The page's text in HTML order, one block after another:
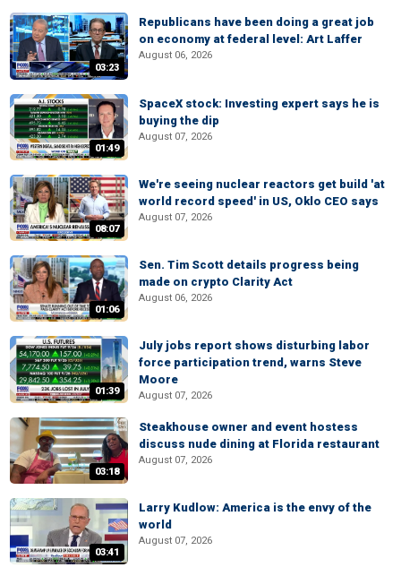
03:23
Republicans have been doing a great job
on economy at federal level: Art Laffer
August 06, 2026
01:49
SpaceX stock: Investing expert says he is
buying the dip
August 07, 2026
08:07
We're seeing nuclear reactors get build 'at
world record speed' in US, Oklo CEO says
August 07, 2026
01:06
Sen. Tim Scott details progress being
made on crypto Clarity Act
August 06, 2026
01:39
July jobs report shows disturbing labor
force participation trend, warns Steve
Moore
August 07, 2026
03:18
Steakhouse owner and event hostess
discuss nude dining at Florida restaurant
August 07, 2026
03:41
Larry Kudlow: America is the envy of the
world
August 07, 2026